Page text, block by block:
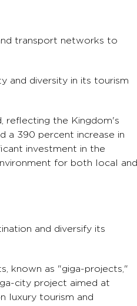
transport networks to
and diversity in its tourism
reflecting the Kingdom's
a 390 percent increase in
investment in the
for both local and
and diversify its
known as "giga-projects,"
city project aimed at
luxury tourism and